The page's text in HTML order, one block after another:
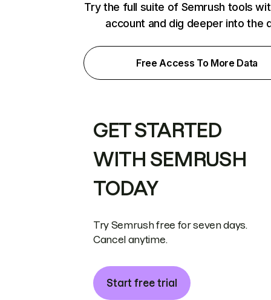
Try the full suite of Semrush tools
account and dig deeper into the
Free Access To More Data
GET STARTED
WITH SEMRUSH
TODAY
Try Semrush free for seven days.
Cancel anytime.
Start free trial